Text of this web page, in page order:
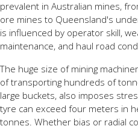
prevalent in Australian mines,
ore mines to Queensland's
is influenced by operator skill,
maintenance, and haul road
The huge size of mining
of transporting hundreds of
large buckets, also imposes
tyre can exceed four meters in
tonnes. Whether bias or radial